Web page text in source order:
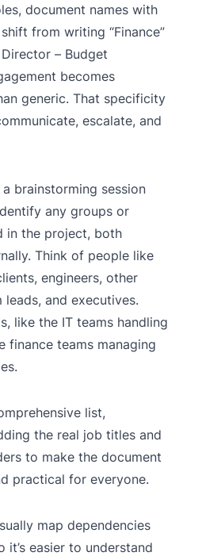
document names with
from writing “Finance”
– Budget
becomes
generic. That specificity
escalate, and
brainstorming session
any groups or
in the project, both
Think of people like
engineers, other
leads, and executives.
like the IT teams handling
finance teams managing
list,
the real job titles and
to make the document
practical for everyone.
map dependencies
it’s easier to understand